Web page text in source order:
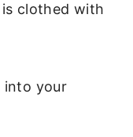
is clothed with
into your